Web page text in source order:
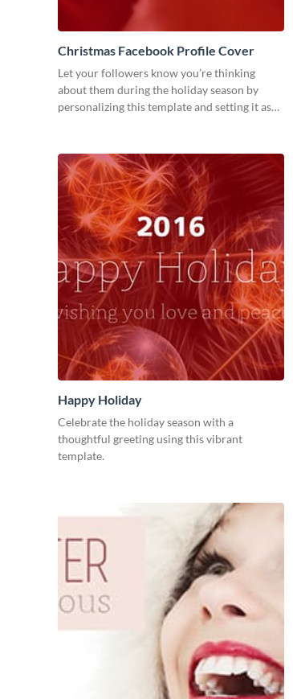
Christmas Facebook Profile Cover
Let your followers know you’re thinking
about them during the holiday season by
personalizing this template and setting it as
Happy Holiday
Celebrate the holiday season with a
thoughtful greeting using this vibrant
template.